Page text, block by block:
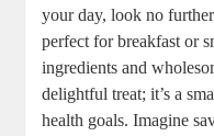
your day, look no
perfect for breakfast or
ingredients and
delightful treat; it’s a
health goals. Imagine